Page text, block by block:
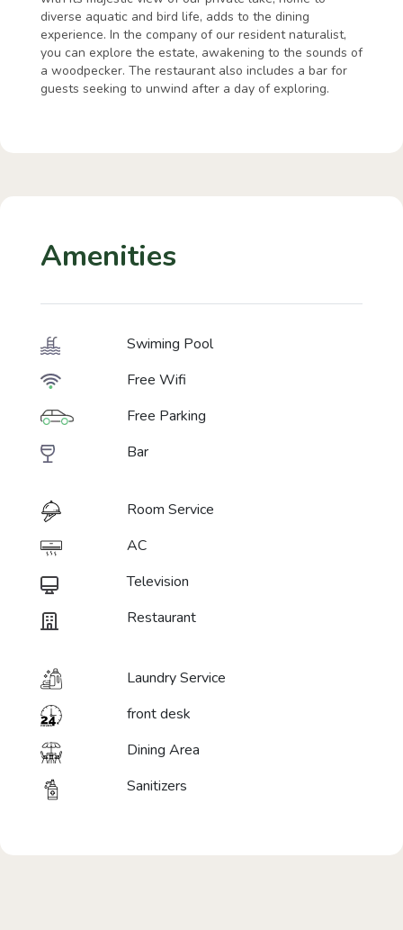
diverse aquatic and bird life, adds to the dining
experience. In the company of our resident naturalist,
you can explore the estate, awakening to the sounds of
a woodpecker. The restaurant also includes a bar for
guests seeking to unwind after a day of exploring.
Amenities
Swiming Pool
Free Wifi
Free Parking
Bar
Room Service
AC
Television
Restaurant
Laundry Service
front desk
Dining Area
Sanitizers